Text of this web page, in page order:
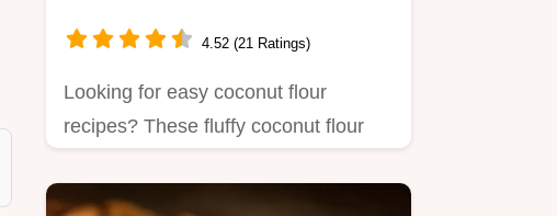
4.52 (21 Ratings)
Looking for easy coconut flour
recipes? These fluffy coconut flour